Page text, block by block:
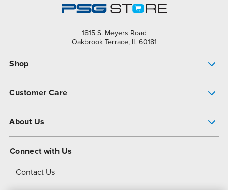
1815 S. Meyers Road
Oakbrook Terrace, IL 60181
Shop
Customer Care
About Us
About Dover
Connect with Us
Contact Us